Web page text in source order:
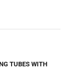
TUBES WITH